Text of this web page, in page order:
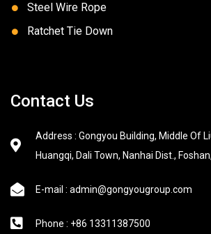
Steel Wire Rope
Ratchet Tie Down
Contact Us
Address : Gongyou Building, Middle Of
Huangqi, Dali Town, Nanhai Dist.,
E-mail : admin@gongyougroup.com
Phone : +86 13311387500